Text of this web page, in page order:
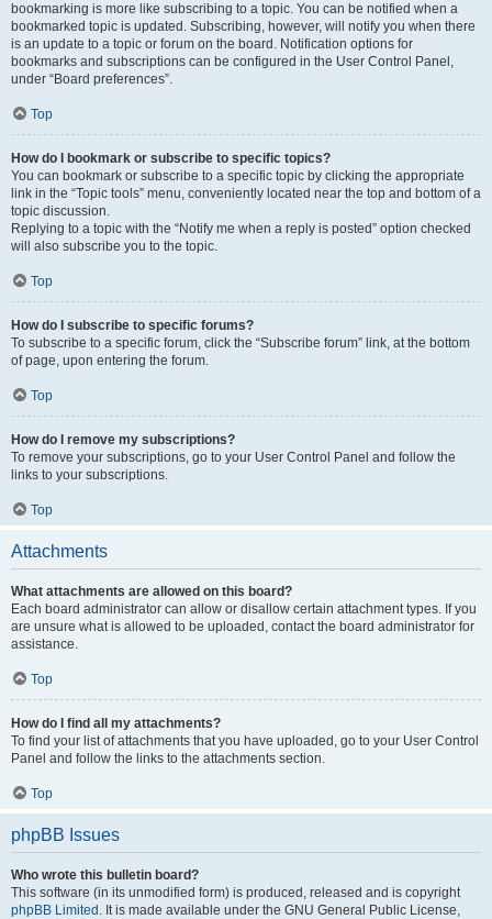
bookmarking is more like subscribing to a topic. You can be notified when a
bookmarked topic is updated. Subscribing, however, will notify you when there
is an update to a topic or forum on the board. Notification options for
bookmarks and subscriptions can be configured in the User Control Panel,
under “Board preferences”.
Top
How do I bookmark or subscribe to specific topics?
You can bookmark or subscribe to a specific topic by clicking the appropriate
link in the “Topic tools” menu, conveniently located near the top and bottom of a
topic discussion.
Replying to a topic with the “Notify me when a reply is posted” option checked
will also subscribe you to the topic.
Top
How do I subscribe to specific forums?
To subscribe to a specific forum, click the “Subscribe forum” link, at the bottom
of page, upon entering the forum.
Top
How do I remove my subscriptions?
To remove your subscriptions, go to your User Control Panel and follow the
links to your subscriptions.
Top
Attachments
What attachments are allowed on this board?
Each board administrator can allow or disallow certain attachment types. If you
are unsure what is allowed to be uploaded, contact the board administrator for
assistance.
Top
How do I find all my attachments?
To find your list of attachments that you have uploaded, go to your User Control
Panel and follow the links to the attachments section.
Top
phpBB Issues
Who wrote this bulletin board?
This software (in its unmodified form) is produced, released and is copyright
phpBB Limited . It is made available under the GNU General Public License,